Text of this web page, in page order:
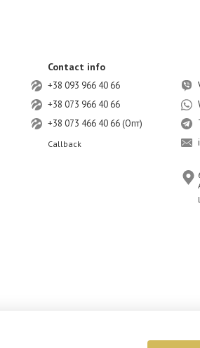
Contact info
+38 093 966 40 66
+38 073 966 40 66
+38 073 466 40 66 (Опт)
Callback